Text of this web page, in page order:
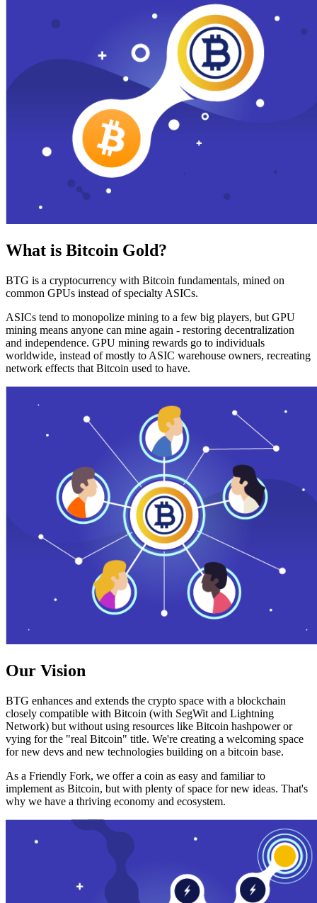
What is Bitcoin Gold?
BTG is a cryptocurrency with Bitcoin fundamentals, mined on
common GPUs instead of specialty ASICs.
ASICs tend to monopolize mining to a few big players, but GPU
mining means anyone can mine again - restoring decentralization
and independence. GPU mining rewards go to individuals
worldwide, instead of mostly to ASIC warehouse owners, recreating
network effects that Bitcoin used to have.
Our Vision
BTG enhances and extends the crypto space with a blockchain
closely compatible with Bitcoin (with SegWit and Lightning
Network) but without using resources like Bitcoin hashpower or
vying for the "real Bitcoin" title. We're creating a welcoming space
for new devs and new technologies building on a bitcoin base.
As a Friendly Fork, we offer a coin as easy and familiar to
implement as Bitcoin, but with plenty of space for new ideas. That's
why we have a thriving economy and ecosystem.